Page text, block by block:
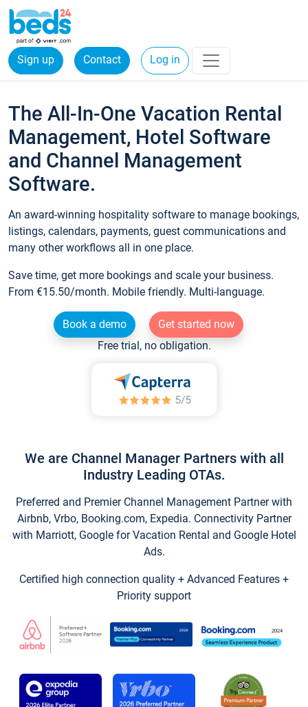
Sign up Contact Log in
The All-In-One Vacation Rental
Management, Hotel Software
and Channel Management
Software.
An award-winning hospitality software to manage bookings,
listings, calendars, payments, guest communications and
many other workflows all in one place.
Save time, get more bookings and scale your business.
From €15.50/month. Mobile friendly. Multi-language.
Book a demo
Get started now
Free trial, no obligation.
We are Channel Manager Partners with all
Industry Leading OTAs.
Preferred and Premier Channel Management Partner with
Airbnb, Vrbo, Booking.com, Expedia. Connectivity Partner
with Marriott, Google for Vacation Rental and Google Hotel
Ads.
Certified high connection quality + Advanced Features +
Priority support